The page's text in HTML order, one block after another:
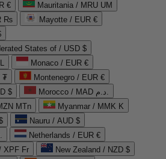
€
Mauritania / MRU UM
₨
Mayotte / EUR €
States of / USD $
Monaco / EUR €
₮
Montenegro / EUR €
$
Morocco / MAD د.م.
MTn
Myanmar / MMK K
Nauru / AUD $
Netherlands / EUR €
XPF Fr
New Zealand / NZD $